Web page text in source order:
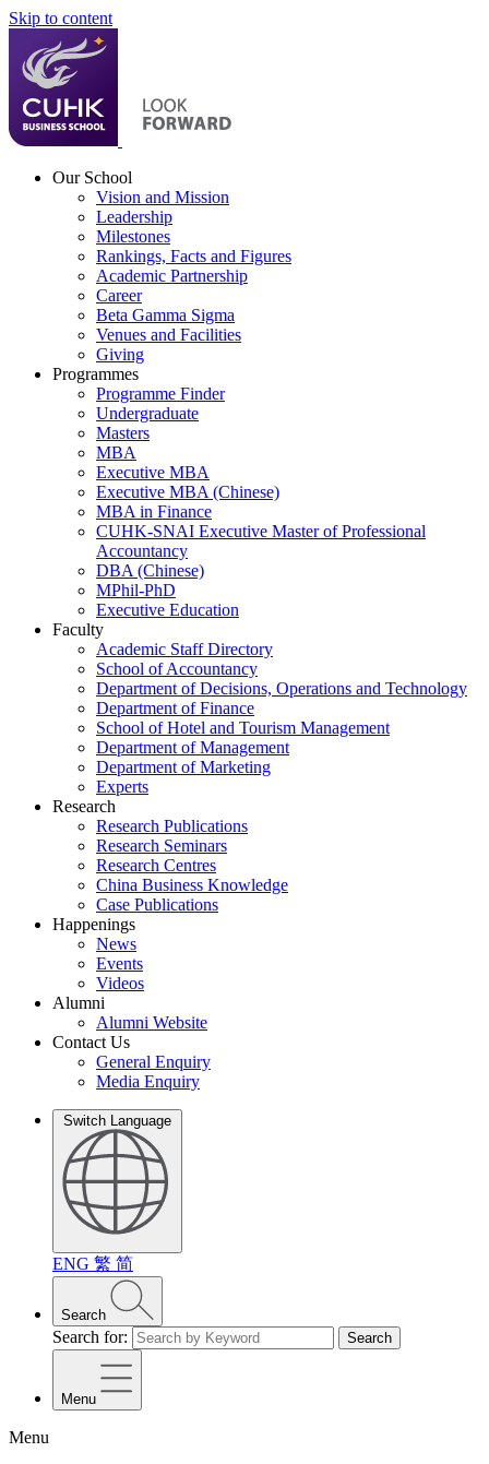
Skip to content
Our School
Vision and Mission
Leadership
Milestones
Rankings, Facts and Figures
Academic Partnership
Career
Beta Gamma Sigma
Venues and Facilities
Giving
Programmes
Programme Finder
Undergraduate
Masters
MBA
Executive MBA
Executive MBA (Chinese)
MBA in Finance
CUHK-SNAI Executive Master of Professional
Accountancy
DBA (Chinese)
MPhil-PhD
Executive Education
Faculty
Academic Staff Directory
School of Accountancy
Department of Decisions, Operations and Technology
Department of Finance
School of Hotel and Tourism Management
Department of Management
Department of Marketing
Experts
Research
Research Publications
Research Seminars
Research Centres
China Business Knowledge
Case Publications
Happenings
News
Events
Videos
Alumni
Alumni Website
Contact Us
General Enquiry
Media Enquiry
Switch Language
ENG 繁 简
Search
Search for: Search
Menu
Menu